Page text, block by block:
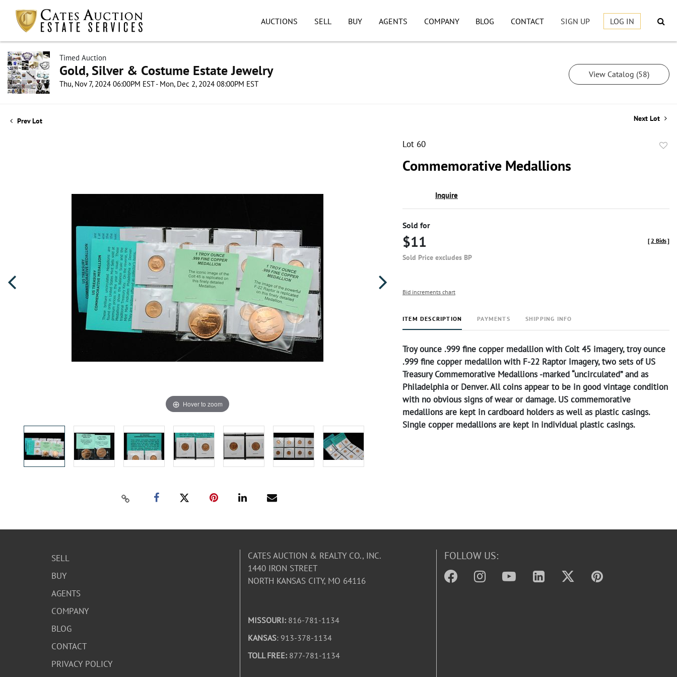
AUCTIONS SELL BUY AGENTS COMPANY BLOG CONTACT SIGN UP LOG IN
Timed Auction
Gold, Silver & Costume Estate Jewelry
Thu, Nov 7, 2024 06:00PM EST - Mon, Dec 2, 2024 08:00PM EST
View Catalog (58)
Prev Lot Next Lot
Hover to zoom
Lot 60
Commemorative Medallions
Inquire
Sold for
$11
Sold Price excludes BP
[2 Bids]
Bid increments chart
ITEM DESCRIPTION PAYMENTS SHIPPING INFO
Troy ounce .999 fine copper medallion with Colt 45 imagery, troy ounce
.999 fine copper medallion with F-22 Raptor imagery, two sets of US
Treasury Commemorative Medallions -marked “uncirculated” and as
Philadelphia or Denver. All coins appear to be in good vintage condition
with no obvious signs of wear or damage. US commemorative
medallions are kept in cardboard holders as well as plastic casings.
Single copper medallions are kept in individual plastic casings.
SELL
BUY
AGENTS
COMPANY
BLOG
CONTACT
PRIVACY POLICY
CATES AUCTION & REALTY CO., INC.
1440 IRON STREET
NORTH KANSAS CITY, MO 64116
MISSOURI: 816-781-1134
KANSAS: 913-378-1134
TOLL FREE: 877-781-1134
FOLLOW US: